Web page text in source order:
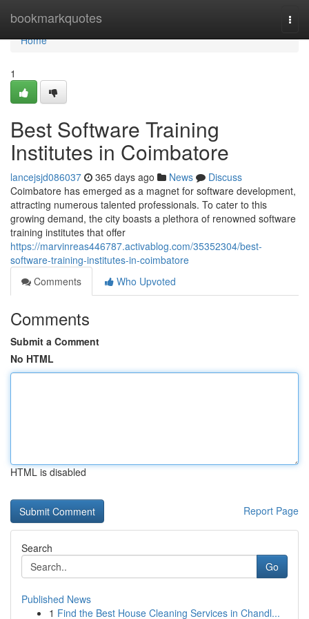
bookmarkquotes
Home
Home
1
Best Software Training
Institutes in Coimbatore
lancejsjd086037 365 days ago News
Discuss
Coimbatore has emerged as a magnet for software development,
attracting numerous talented professionals. To cater to this
growing demand, the city boasts a plethora of renowned software
training institutes that offer
https://marvinreas446787.activablog.com/35352304/best-
software-training-institutes-in-coimbatore
Comments
Who Upvoted
Comments
Submit a Comment
No HTML
HTML is disabled
Report Page
Search
Go
Published News
1 Find the Best House Cleaning Services in Chandl...